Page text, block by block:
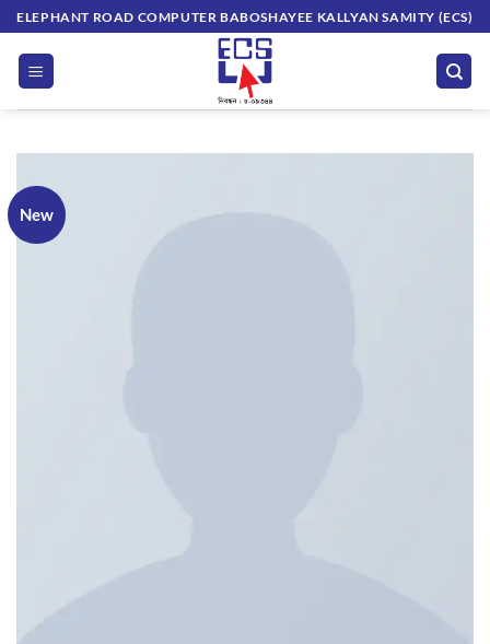
Skip
to
content
ELEPHANT ROAD COMPUTER BABOSHAYEE KALLYAN SAMITY (ECS)
New